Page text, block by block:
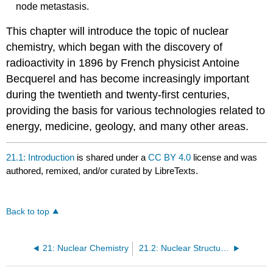
node metastasis.
This chapter will introduce the topic of nuclear
chemistry, which began with the discovery of
radioactivity in 1896 by French physicist Antoine
Becquerel and has become increasingly important
during the twentieth and twenty-first centuries,
providing the basis for various technologies related to
energy, medicine, geology, and many other areas.
21.1: Introduction is shared under aCC BY 4.0 license and was
authored, remixed, and/or curated by LibreTexts.
Back to top
21: Nuclear Chemistry